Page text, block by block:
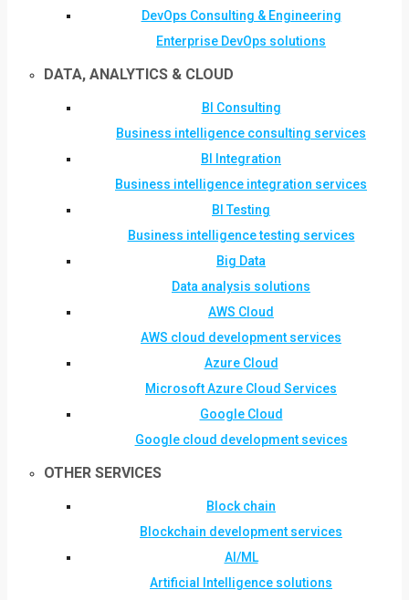
DevOps Consulting & Engineering
Enterprise DevOps solutions
DATA, ANALYTICS & CLOUD
BI Consulting
Business intelligence consulting services
BI Integration
Business intelligence integration services
BI Testing
Business intelligence testing services
Big Data
Data analysis solutions
AWS Cloud
AWS cloud development services
Azure Cloud
Microsoft Azure Cloud Services
Google Cloud
Google cloud development sevices
OTHER SERVICES
Block chain
Blockchain development services
AI/ML
Artificial Intelligence solutions